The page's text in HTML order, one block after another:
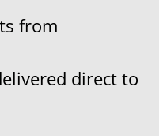
from
direct to